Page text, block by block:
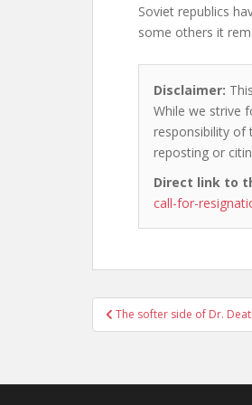
Soviet republics
some others it
Disclaimer:
While we strive
responsibility of
reposting or
Direct link to
call-for-
Post
navigation
The softer side of Dr.